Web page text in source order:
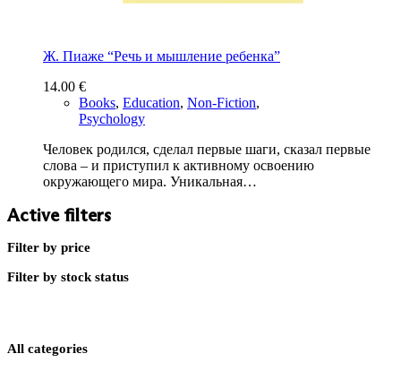
Ж. Пиаже “Речь и мышление ребенка”
14.00 €
Books, Education, Non-Fiction,
Psychology
Человек родился, сделал первые шаги, сказал первые
слова – и приступил к активному освоению
окружающего мира. Уникальная…
Active filters
Filter by price
Filter by stock status
All categories